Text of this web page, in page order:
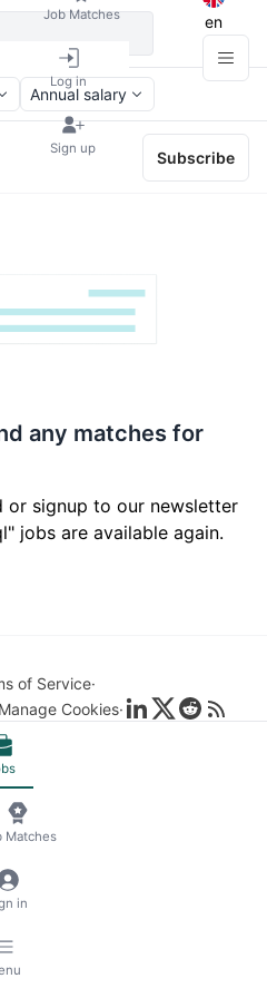
Job Matches
Log in
Sign up
en
Annual salary
Subscribe
any matches for
or signup to our newsletter
jobs are available again.
of Service
Cookies
Matches
in